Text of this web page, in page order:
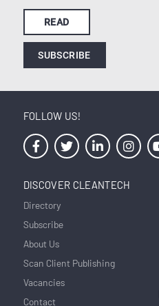
READ
SUBSCRIBE
FOLLOW US!
DISCOVER CLEANTECH
Directory
Subscribe
About Us
Scan Client Publishing
Vacancies
Contact